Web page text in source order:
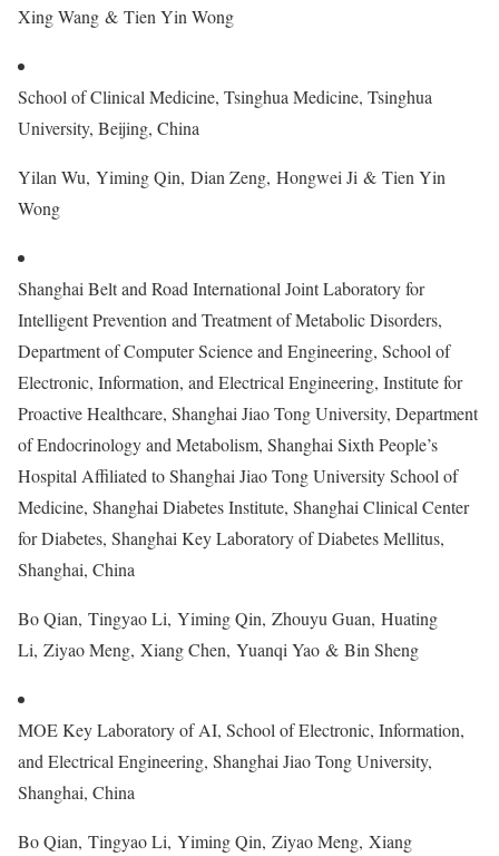
Xing Wang & Tien Yin Wong
School of Clinical Medicine, Tsinghua Medicine, Tsinghua
University, Beijing, China
Yilan Wu, Yiming Qin, Dian Zeng, Hongwei Ji & Tien Yin
Wong
Shanghai Belt and Road International Joint Laboratory for
Intelligent Prevention and Treatment of Metabolic Disorders,
Department of Computer Science and Engineering, School of
Electronic, Information, and Electrical Engineering, Institute for
Proactive Healthcare, Shanghai Jiao Tong University, Department
of Endocrinology and Metabolism, Shanghai Sixth People’s
Hospital Affiliated to Shanghai Jiao Tong University School of
Medicine, Shanghai Diabetes Institute, Shanghai Clinical Center
for Diabetes, Shanghai Key Laboratory of Diabetes Mellitus,
Shanghai, China
Bo Qian, Tingyao Li, Yiming Qin, Zhouyu Guan, Huating
Li, Ziyao Meng, Xiang Chen, Yuanqi Yao & Bin Sheng
MOE Key Laboratory of AI, School of Electronic, Information,
and Electrical Engineering, Shanghai Jiao Tong University,
Shanghai, China
Bo Qian, Tingyao Li, Yiming Qin, Ziyao Meng, Xiang